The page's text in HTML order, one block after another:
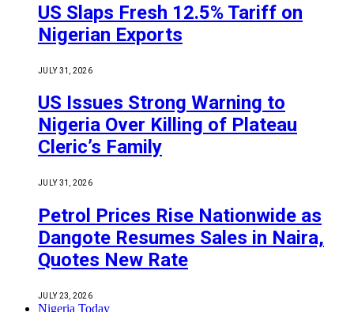
US Slaps Fresh 12.5% Tariff on
Nigerian Exports
JULY 31, 2026
US Issues Strong Warning to
Nigeria Over Killing of Plateau
Cleric’s Family
JULY 31, 2026
Petrol Prices Rise Nationwide as
Dangote Resumes Sales in Naira,
Quotes New Rate
JULY 23, 2026
Nigeria Today